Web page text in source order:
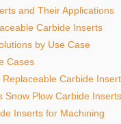
and Their Applications
Carbide Inserts
by Use Case
Cases
Carbide
Snow Plow Carbide Inserts
Inserts for Machining